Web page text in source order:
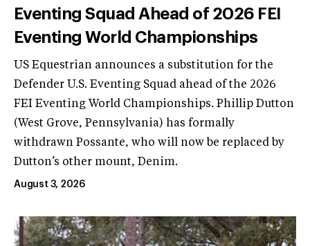
Eventing Squad Ahead of 2026 FEI
Eventing World Championships
US Equestrian announces a substitution for the
Defender U.S. Eventing Squad ahead of the 2026
FEI Eventing World Championships. Phillip Dutton
(West Grove, Pennsylvania) has formally
withdrawn Possante, who will now be replaced by
Dutton’s other mount, Denim.
August 3, 2026